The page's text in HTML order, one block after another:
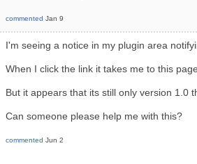
commented Jan 9
I'm seeing a notice in my plugin area
When I click the link it takes me to this page
But it appears that its still only version 1.0
Can someone please help me with this?
commented Jun 2